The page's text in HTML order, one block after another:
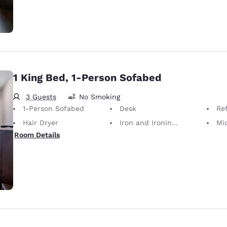
1 King Bed, 1-Person Sofabed
3 Guests
No Smoking
1-Person Sofabed
Desk
Hair Dryer
Iron and Ironing Board
Room Details